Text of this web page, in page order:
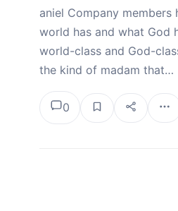
aniel Company
world has and what God
world-class and God-
the kind of madam that…
0